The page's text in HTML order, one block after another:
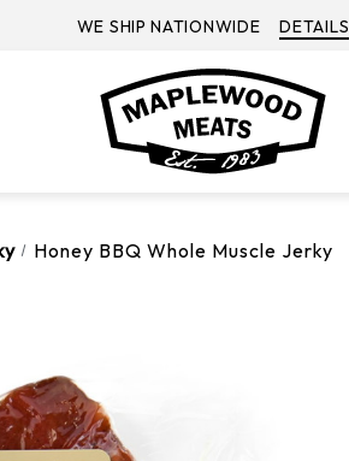
WE SHIP NATIONWIDE DETAILS
Honey BBQ Whole Muscle Jerky